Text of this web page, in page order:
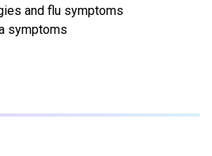
and flu symptoms
symptoms